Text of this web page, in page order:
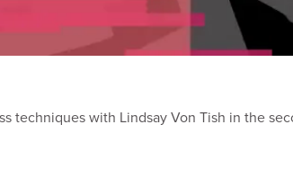
techniques with Lindsay Von Tish in the